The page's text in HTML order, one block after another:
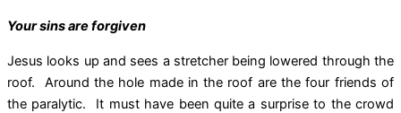
Your sins are forgiven
Jesus looks up and sees a stretcher being lowered through the
roof. Around the hole made in the roof are the four friends of
the paralytic. It must have been quite a surprise to the crowd